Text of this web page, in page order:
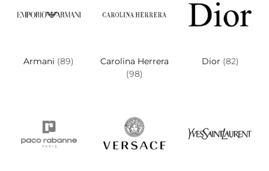
Armani (89)
Carolina Herrera
(98)
Dior (82)